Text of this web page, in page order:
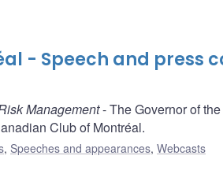
- Speech and press
Management- The Governor of
Club of Montréal.
, Speeches and appearances, Webcasts